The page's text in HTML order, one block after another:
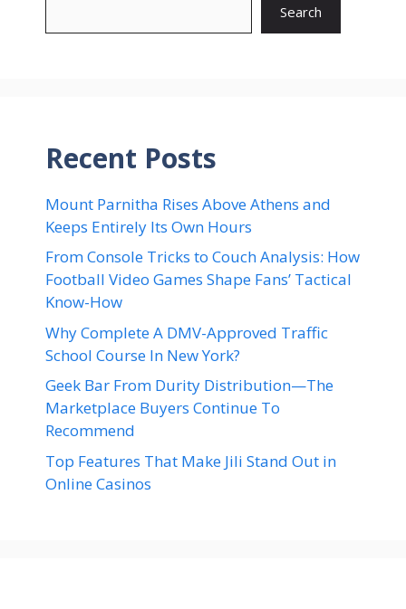
Search
Recent Posts
Mount Parnitha Rises Above Athens and
Keeps Entirely Its Own Hours
From Console Tricks to Couch Analysis: How
Football Video Games Shape Fans’ Tactical
Know-How
Why Complete A DMV-Approved Traffic
School Course In New York?
Geek Bar From Durity Distribution—The
Marketplace Buyers Continue To
Recommend
Top Features That Make Jili Stand Out in
Online Casinos